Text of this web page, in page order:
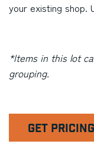
your existing shop.
*Items in this lot
grouping.
GET PRICING